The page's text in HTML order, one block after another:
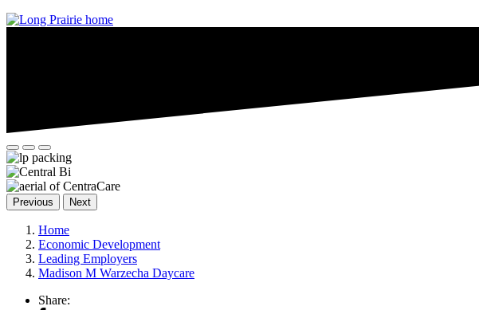
Previous Next
Home
Economic Development
Leading Employers
Madison M Warzecha Daycare
Share: